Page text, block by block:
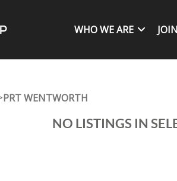
WHO WE ARE
PRT WENTWORTH
NO LISTINGS IN